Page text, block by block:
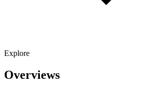
Explore
Overviews